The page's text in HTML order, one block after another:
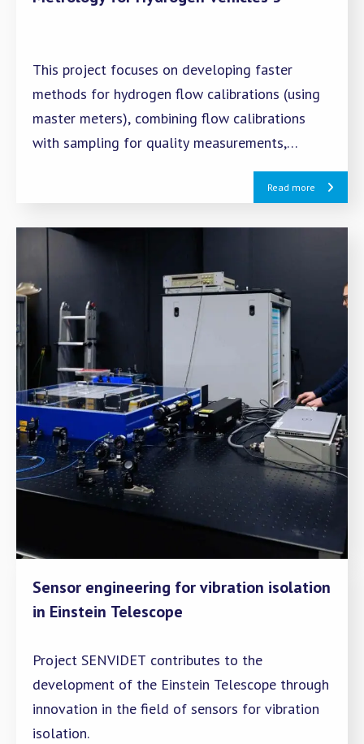
This project focuses on developing faster
methods for hydrogen flow calibrations (using
master meters), combining flow calibrations
with sampling for quality measurements,
creating test protocols for gas composition
sensors, and investigating potential newRead more
Sensor engineering for vibration isolation
in Einstein Telescope
Project SENVIDET contributes to the
development of the Einstein Telescope through
innovation in the field of sensors for vibration
isolation.